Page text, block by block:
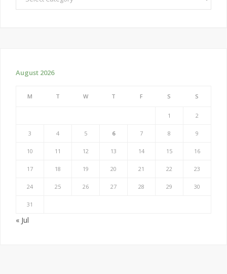
August 2026
M T W T F S S
1 2
3 4 5 6 7 8 9
10 11 12 13 14 15 16
17 18 19 20 21 22 23
24 25 26 27 28 29 30
31
« Jul